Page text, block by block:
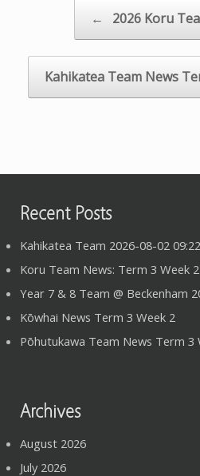
Post navigation
← 2026 Koru
Kahikatea Team News
Recent Posts
Kahikatea Team 2026-08-02
Koru Team News: Term 3 Week 2
Year 7 & 8 Team @ Beckenham
Kōwhai News Term 3 Week 2
Pōhutukawa Team News Term 3
Archives
August 2026
July 2026